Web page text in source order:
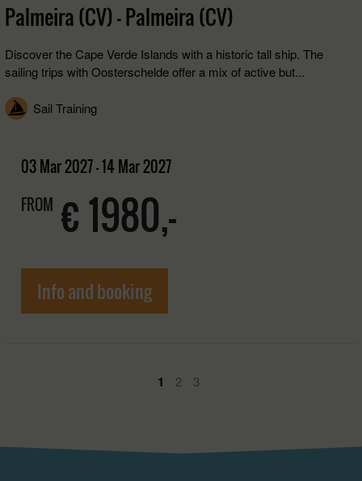
Palmeira (CV) - Palmeira (CV)
Discover the Cape Verde Islands with a historic tall ship. The
sailing trips with Oosterschelde offer a mix of active but...
Sail Training
03 Mar 2027 - 14 Mar 2027
FROM € 1980,-
Info and booking
1 2 3